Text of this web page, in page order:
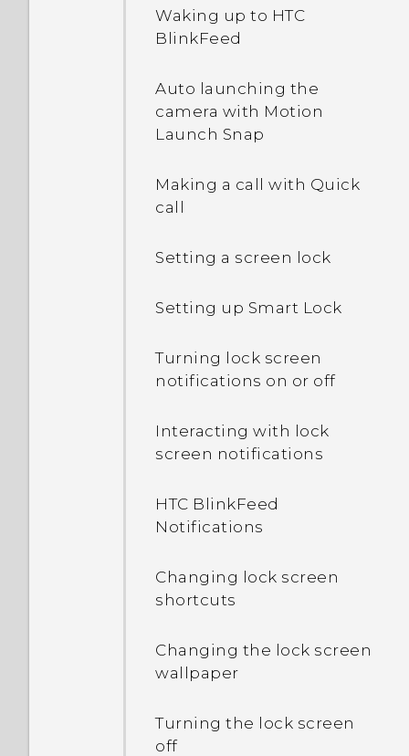
Waking up to HTC
BlinkFeed
Auto launching the
camera with Motion
Launch Snap
Making a call with Quick
call
Setting a screen lock
Setting up Smart Lock
Turning lock screen
notifications on or off
Interacting with lock
screen notifications
HTC BlinkFeed
Notifications
Changing lock screen
shortcuts
Changing the lock screen
wallpaper
Turning the lock screen
off